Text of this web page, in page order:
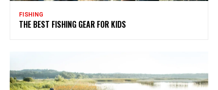
FISHING
THE BEST FISHING GEAR FOR KIDS